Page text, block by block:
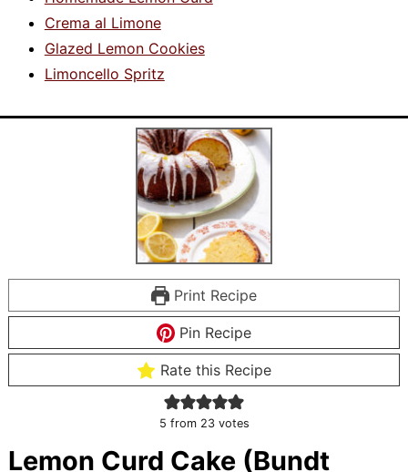
Crema al Limone
Glazed Lemon Cookies
Limoncello Spritz
Print Recipe
Pin Recipe
Rate this Recipe
5 from 23votes
Lemon Curd Cake (Bundt